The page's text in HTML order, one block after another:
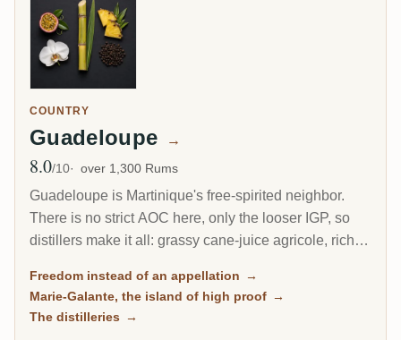
COUNTRY
Guadeloupe →
Avg Rating
8.0/10 over 1,300 Rums
Guadeloupe is Martinique's free-spirited neighbor.
There is no strict AOC here, only the looser IGP, so
distillers make it all: grassy cane-juice agricole, richer
Galante, some of the most powerful rum in the
Freedom instead of an appellation →
Marie-Galante, the island of high proof →
The distilleries →